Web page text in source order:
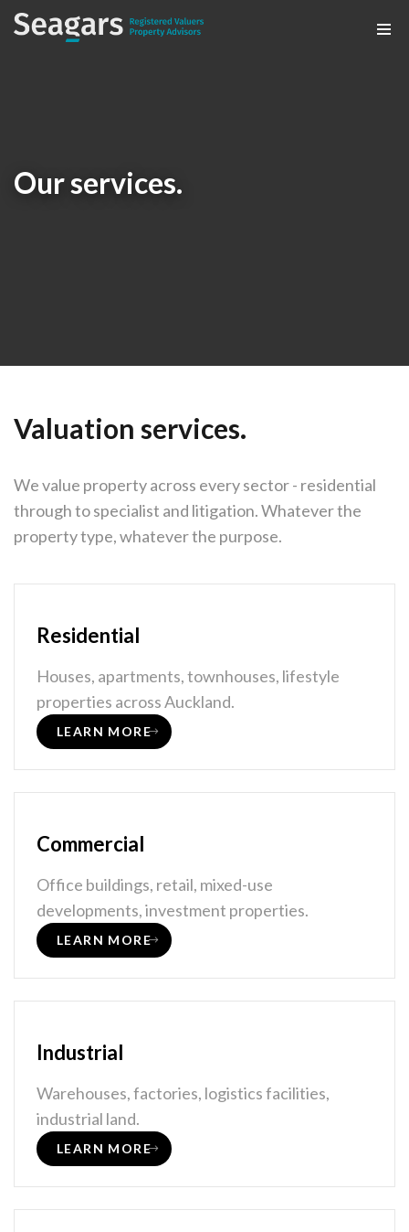
Our services.
Valuation services.
We value property across every sector - residential
through to specialist and litigation. Whatever the
property type, whatever the purpose.
Residential
Houses, apartments, townhouses, lifestyle
properties across Auckland.
LEARN MORE
Commercial
Office buildings, retail, mixed-use
developments, investment properties.
LEARN MORE
Industrial
Warehouses, factories, logistics facilities,
industrial land.
LEARN MORE